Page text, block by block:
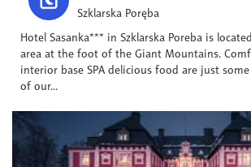
Szklarska Poręba
Hotel Sasanka*** in Szklarska Poreba is
area at the foot of the Giant Mountains.
interior base SPA delicious food are just
of our...